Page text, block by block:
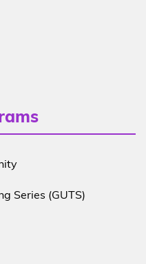
Series (GUTS)